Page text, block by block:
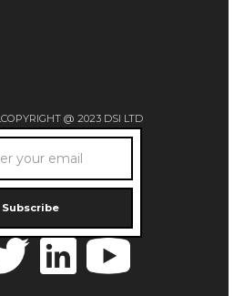
COPYRIGHT @ 2023 DSI LTD